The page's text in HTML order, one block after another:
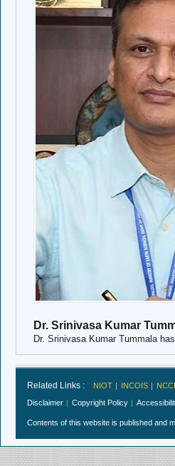
Dr. Srinivasa Kumar
Dr. Srinivasa Kumar Tummala
Related Links : NIOT INCOIS
Disclaimer
Copyright Policy
Contents of this website is published and